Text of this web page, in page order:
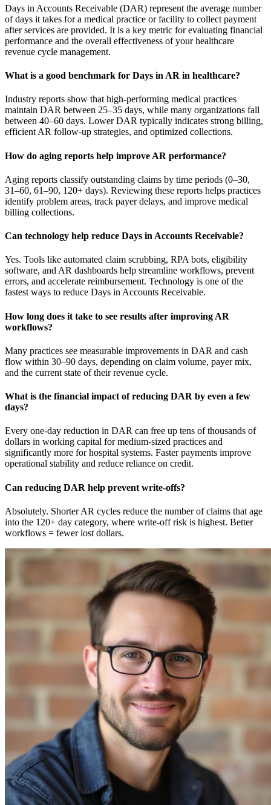
Days in Accounts Receivable (DAR) represent the average number
of days it takes for a medical practice or facility to collect payment
after services are provided. It is a key metric for evaluating financial
performance and the overall effectiveness of your healthcare
revenue cycle management.
What is a good benchmark for Days in AR in healthcare?
Industry reports show that high-performing medical practices
maintain DAR between 25–35 days, while many organizations fall
between 40–60 days. Lower DAR typically indicates strong billing,
efficient AR follow-up strategies, and optimized collections.
How do aging reports help improve AR performance?
Aging reports classify outstanding claims by time periods (0–30,
31–60, 61–90, 120+ days). Reviewing these reports helps practices
identify problem areas, track payer delays, and improve medical
billing collections.
Can technology help reduce Days in Accounts Receivable?
Yes. Tools like automated claim scrubbing, RPA bots, eligibility
software, and AR dashboards help streamline workflows, prevent
errors, and accelerate reimbursement. Technology is one of the
fastest ways to reduce Days in Accounts Receivable.
How long does it take to see results after improving AR
workflows?
Many practices see measurable improvements in DAR and cash
flow within 30–90 days, depending on claim volume, payer mix,
and the current state of their revenue cycle.
What is the financial impact of reducing DAR by even a few
days?
Every one-day reduction in DAR can free up tens of thousands of
dollars in working capital for medium-sized practices and
significantly more for hospital systems. Faster payments improve
operational stability and reduce reliance on credit.
Can reducing DAR help prevent write-offs?
Absolutely. Shorter AR cycles reduce the number of claims that age
into the 120+ day category, where write-off risk is highest. Better
workflows = fewer lost dollars.